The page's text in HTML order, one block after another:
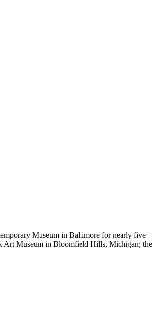
Museum in Baltimore for nearly five
Art Museum in Bloomfield Hills, Michigan; the